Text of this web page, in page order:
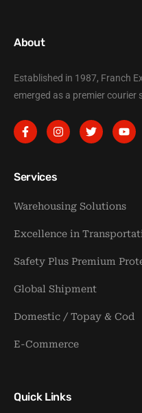
About
Established in 1987, Franch
emerged as a premier courier
Services
Warehousing Solutions
Excellence in
Safety Plus Premium
Global Shipment
Domestic / Topay & Cod
E-Commerce
Quick Links